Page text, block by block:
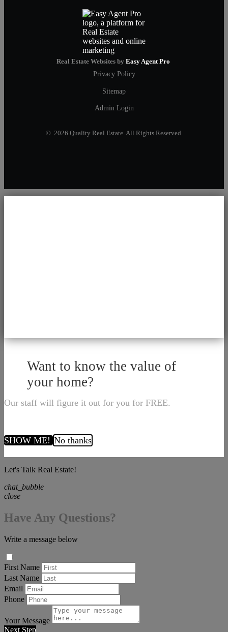
Real Estate Websites by Easy Agent Pro
Privacy Policy
Sitemap
Admin Login
© 2026 Quality Real Estate. All Rights Reserved.
Want to know the value of
your home?
Our staff will figure it out for you for FREE.
SHOW ME! No thanks
Let's Talk Real Estate!
chat_bubble
close
Have Any Questions?
Write a message below
First Name
Last Name
Email
Phone
Your Message
Next Step